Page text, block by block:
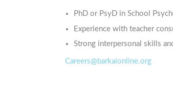
PhD or PsyD in School
Experience with teacher
Strong interpersonal skills
Careers@barkaionline.org